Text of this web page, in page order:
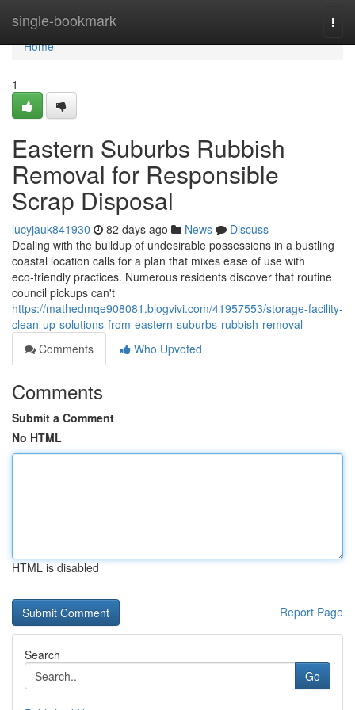
single-bookmark
Home
Home
1
Eastern Suburbs Rubbish
Removal for Responsible
Scrap Disposal
lucyjauk841930 82 days ago News
Discuss
Dealing with the buildup of undesirable possessions in a bustling
coastal location calls for a plan that mixes ease of use with
eco‑friendly practices. Numerous residents discover that routine
council pickups can't
https://mathedmqe908081.blogvivi.com/41957553/storage-facility-
clean-up-solutions-from-eastern-suburbs-rubbish-removal
Comments
Who Upvoted
Comments
Submit a Comment
No HTML
HTML is disabled
Report Page
Search
Go